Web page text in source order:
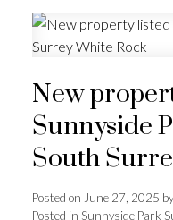
New
Sunnyside
South
Posted on June 27, 2025
Posted in Sunnyside Park